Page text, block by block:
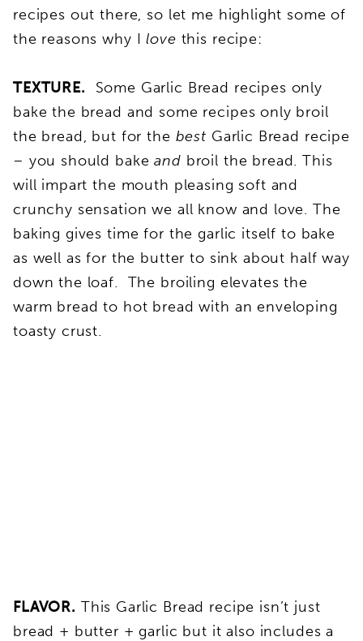
recipes out there, so let me highlight some of
the reasons why I love this recipe:
TEXTURE. Some Garlic Bread recipes only
bake the bread and some recipes only broil
the bread, but for the best Garlic Bread recipe
– you should bake and broil the bread. This
will impart the mouth pleasing soft and
crunchy sensation we all know and love. The
baking gives time for the garlic itself to bake
as well as for the butter to sink about half way
down the loaf. The broiling elevates the
warm bread to hot bread with an enveloping
toasty crust.
FLAVOR. This Garlic Bread recipe isn’t just
bread + butter + garlic but it also includes a